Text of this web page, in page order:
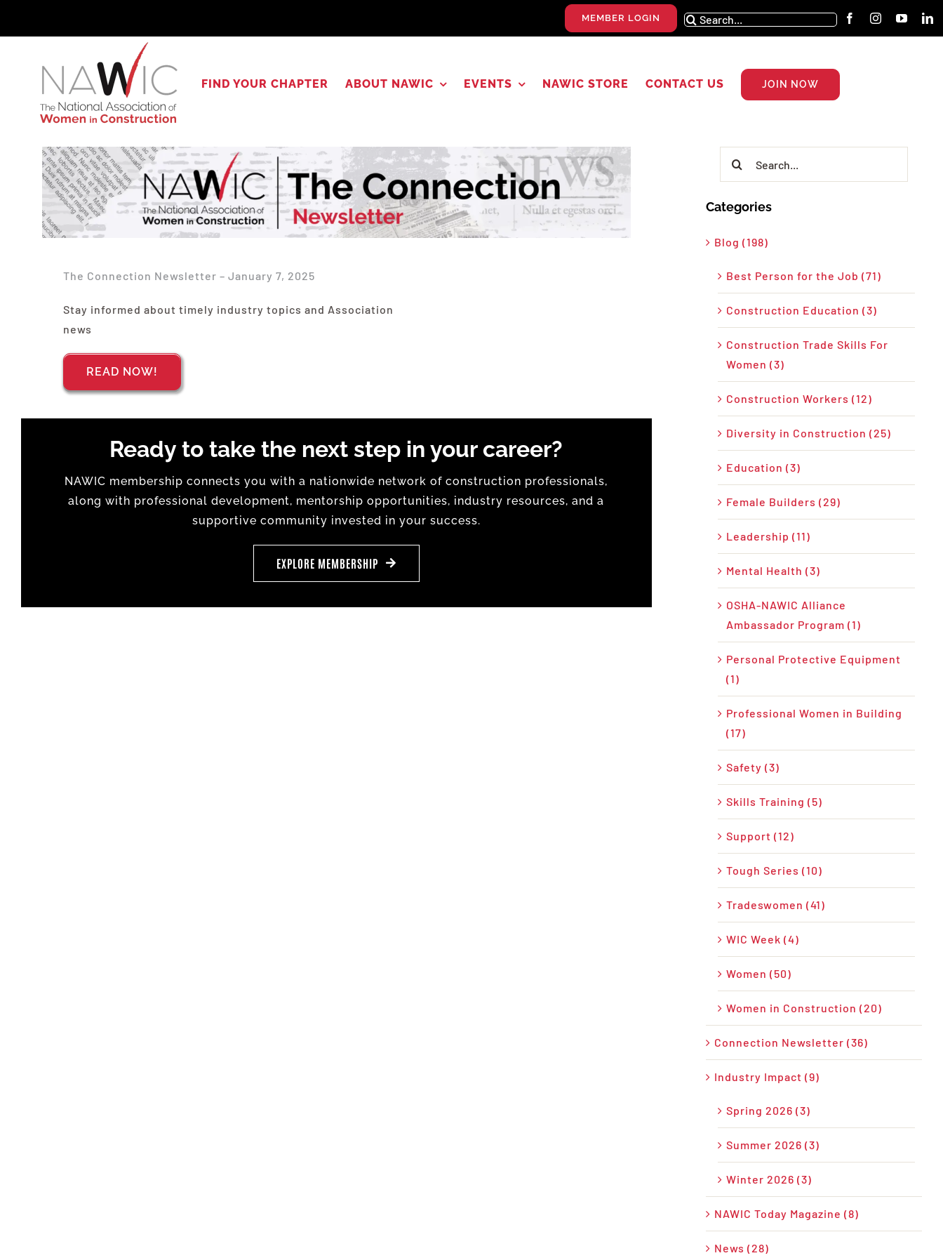
MEMBER LOGIN
Search
for:
FIND YOUR CHAPTER ABOUT NAWIC EVENTS NAWIC STORE CONTACT US JOIN NOW
The Connection Newsletter – January 7, 2025
Stay informed about timely industry topics and Association
news
READ NOW!
Ready to take the next step in your career?
NAWIC membership connects you with a nationwide network of construction professionals,
along with professional development, mentorship opportunities, industry resources, and a
supportive community invested in your success.
EXPLORE MEMBERSHIP
Categories
Blog (198)
Best Person for the Job (71)
Construction Education (3)
Construction Trade Skills For
Women (3)
Construction Workers (12)
Diversity in Construction (25)
Education (3)
Female Builders (29)
Leadership (11)
Mental Health (3)
OSHA-NAWIC Alliance
Ambassador Program (1)
Personal Protective Equipment
(1)
Professional Women in Building
(17)
Safety (3)
Skills Training (5)
Support (12)
Tough Series (10)
Tradeswomen (41)
WIC Week (4)
Women (50)
Women in Construction (20)
Connection Newsletter (36)
Industry Impact (9)
Spring 2026 (3)
Summer 2026 (3)
Winter 2026 (3)
NAWIC Today Magazine (8)
News (28)